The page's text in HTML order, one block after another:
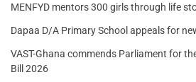
MENFYD mentors 300 girls through life
Dapaa D/A Primary School appeals for
VAST-Ghana commends Parliament for
Bill 2026